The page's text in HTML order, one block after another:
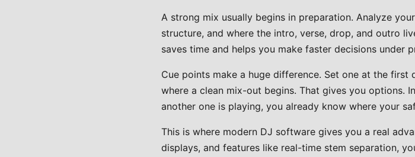
A strong mix usually begins in preparation. Analyze
structure, and where the intro, verse, drop, and outro
saves time and helps you make faster decisions under
Cue points make a huge difference. Set one at the
where a clean mix-out begins. That gives you options.
another one is playing, you already know where your
This is where modern DJ software gives you a real
displays, and features like real-time stem separation,